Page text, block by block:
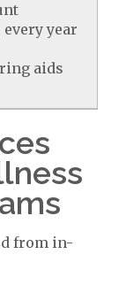
year
aids
from in-